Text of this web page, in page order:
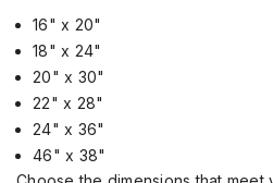
16" x 20"
18" x 24"
20" x 30"
22" x 28"
24" x 36"
46" x 38"